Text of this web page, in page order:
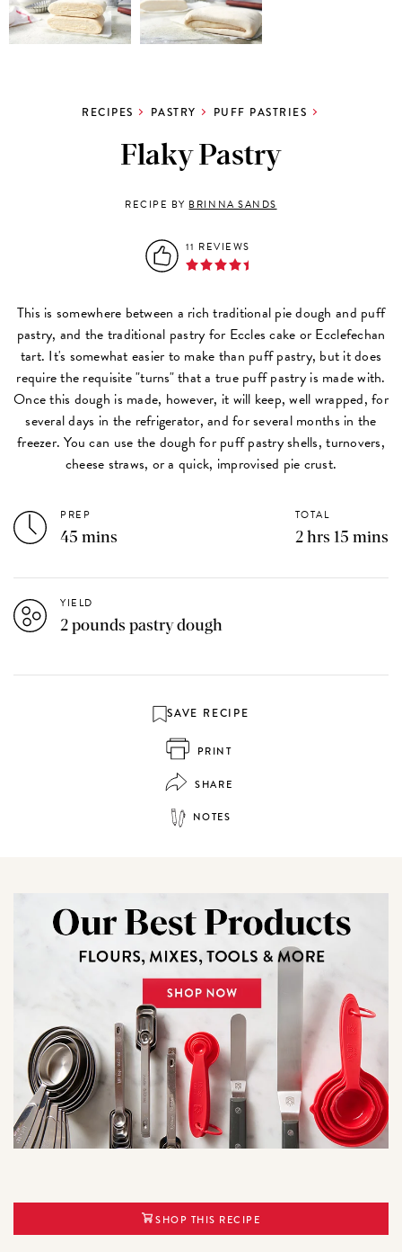
RECIPES PASTRY PUFF PASTRIES
Flaky Pastry
RECIPE BY BRINNA SANDS
11 REVIEWS
This is somewhere between a rich traditional pie dough and puff
pastry, and the traditional pastry for Eccles cake or Ecclefechan
tart. It's somewhat easier to make than puff pastry, but it does
require the requisite "turns" that a true puff pastry is made with.
Once this dough is made, however, it will keep, well wrapped, for
several days in the refrigerator, and for several months in the
freezer. You can use the dough for puff pastry shells, turnovers,
cheese straws, or a quick, improvised pie crust.
PREP
45 mins
TOTAL
2 hrs 15 mins
YIELD
2 pounds pastry dough
SAVE RECIPE
PRINT
SHARE
NOTES
SHOP THIS RECIPE